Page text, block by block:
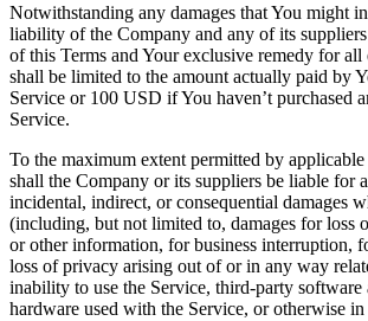
Notwithstanding any damages that You might
liability of the Company and any of its
of this Terms and Your exclusive remedy for
shall be limited to the amount actually paid by
Service or 100 USD if You haven’t purchased
Service.
To the maximum extent permitted by
shall the Company or its suppliers be liable for
incidental, indirect, or consequential damages
(including, but not limited to, damages for loss
or other information, for business interruption,
loss of privacy arising out of or in any way
inability to use the Service, third-party
hardware used with the Service, or otherwise